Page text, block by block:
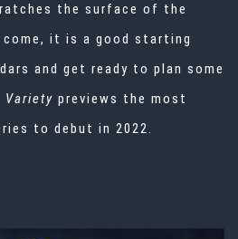
the surface of the
it is a good starting
and get ready to plan some
Variety previews the most
to debut in 2022.